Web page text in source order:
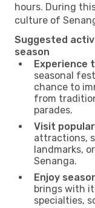
hours. During
culture of
Suggested
season
Experience
seasonal
chance to
from
parades.
Visit
attractions,
landmarks,
Senanga.
Enjoy
brings with
specialties,